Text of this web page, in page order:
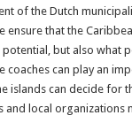
of the Dutch
ensure that the
but also what
coaches can play an
islands can decide for
and local organizations